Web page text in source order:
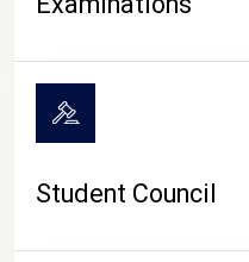
Student Council